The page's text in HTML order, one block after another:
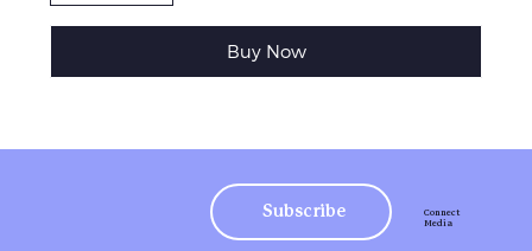
Buy Now
Subscribe
Connect
Media